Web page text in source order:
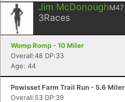
Jim McDonoughM47
3Races
Womp Romp - 10 Miler
Overall:48 DP:33
Age: 44
Powisset Farm Trail Run - 5.6 Miler
Overall:53 DP:39